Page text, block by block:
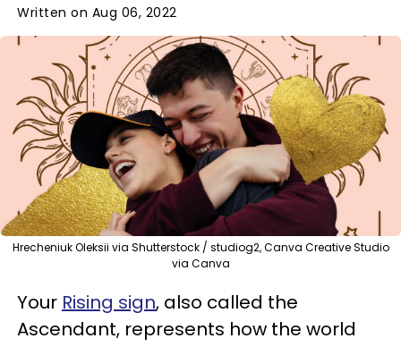
Written on Aug 06, 2022
Hrecheniuk Oleksii via Shutterstock / studiog2, Canva Creative Studio
via Canva
Your Rising sign, also called the
Ascendant, represents how the world